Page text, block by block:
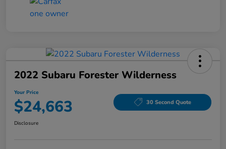
2022 Subaru Forester Wilderness
Your Price
$24,663 30 Second Quote
Disclosure